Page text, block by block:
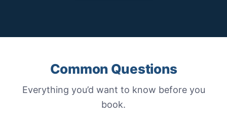
Common Questions
Everything you’d want to know before you
book.